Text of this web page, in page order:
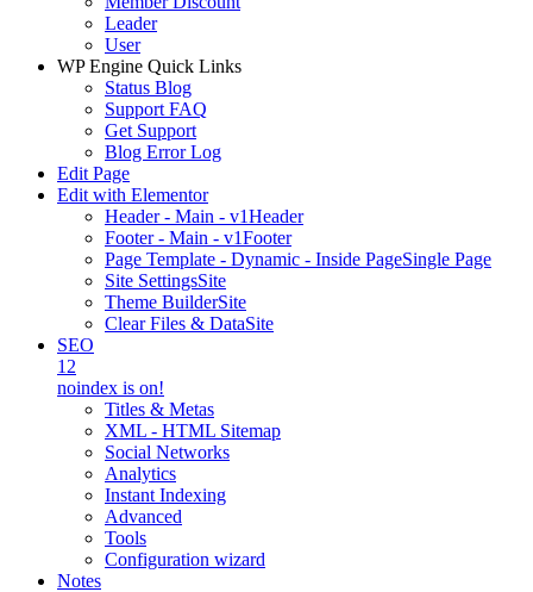
Leader
User
WP Engine Quick Links
Status Blog
Support FAQ
Get Support
Blog Error Log
Edit Page
Edit with Elementor
Header - Main - v1Header
Footer - Main - v1Footer
Page Template - Dynamic - Inside PageSingle Page
Site SettingsSite
Theme BuilderSite
Clear Files & DataSite
SEO
12
noindex is on!
Titles & Metas
XML - HTML Sitemap
Social Networks
Analytics
Instant Indexing
Advanced
Tools
Configuration wizard
Notes